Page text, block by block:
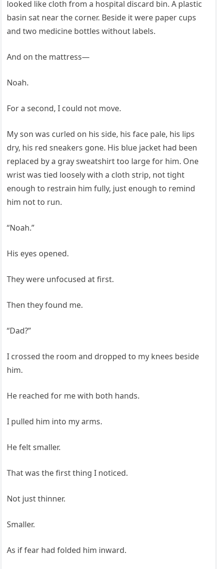
looked like cloth from a hospital discard bin. A plastic
basin sat near the corner. Beside it were paper cups
and two medicine bottles without labels.
And on the mattress—
Noah.
For a second, I could not move.
My son was curled on his side, his face pale, his lips
dry, his red sneakers gone. His blue jacket had been
replaced by a gray sweatshirt too large for him. One
wrist was tied loosely with a cloth strip, not tight
enough to restrain him fully, just enough to remind
him not to run.
“Noah.”
His eyes opened.
They were unfocused at first.
Then they found me.
“Dad?”
I crossed the room and dropped to my knees beside
him.
He reached for me with both hands.
I pulled him into my arms.
He felt smaller.
That was the first thing I noticed.
Not just thinner.
Smaller.
As if fear had folded him inward.